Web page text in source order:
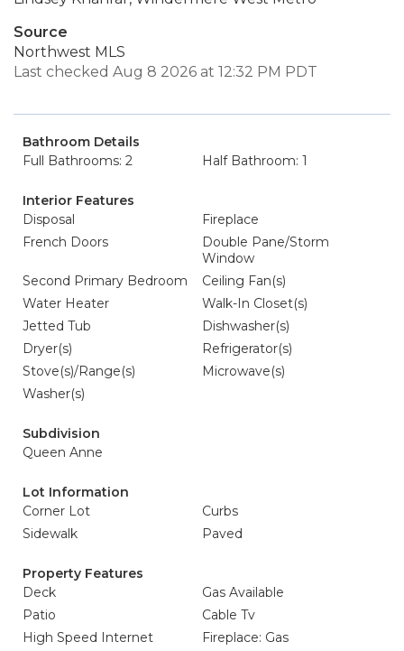
Source
Northwest MLS
Last checked Aug 8 2026 at 12:32 PM PDT
Bathroom Details
Full Bathrooms: 2
Half Bathroom: 1
Interior Features
Disposal
Fireplace
French Doors
Double Pane/Storm
Window
Second Primary Bedroom
Ceiling Fan(s)
Water Heater
Walk-In Closet(s)
Jetted Tub
Dishwasher(s)
Dryer(s)
Refrigerator(s)
Stove(s)/Range(s)
Microwave(s)
Washer(s)
Subdivision
Queen Anne
Lot Information
Corner Lot
Curbs
Sidewalk
Paved
Property Features
Deck
Gas Available
Patio
Cable Tv
High Speed Internet
Fireplace: Gas